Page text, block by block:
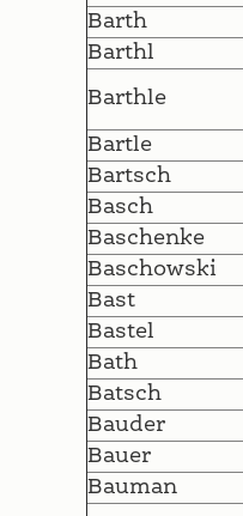
Barth
Barthl
Barthle
Bartle
Bartsch
Basch
Baschenke
Baschowski
Bast
Bastel
Bath
Batsch
Bauder
Bauer
Bauman